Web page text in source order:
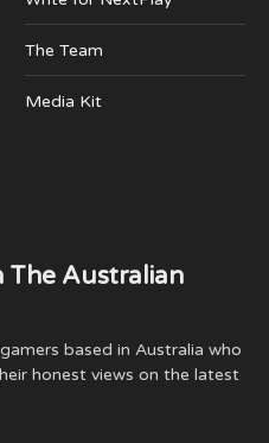
The Team
Media Kit
The Australian
based in Australia who
honest views on the latest